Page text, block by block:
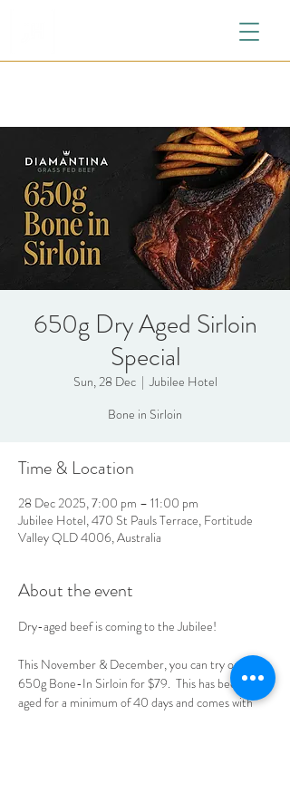
650g Dry Aged Sirloin
Special
Sun, 28 Dec
  |
Jubilee Hotel
Bone in Sirloin
Time & Location
28 Dec 2025, 7:00 pm – 11:00 pm
Jubilee Hotel, 470 St Pauls Terrace, Fortitude
Valley QLD 4006, Australia
About the event
Dry-aged beef is coming to the Jubilee!
This November & December, you can try our
650g Bone-In Sirloin for $79.  This has been dry-
aged for a minimum of 40 days and comes with